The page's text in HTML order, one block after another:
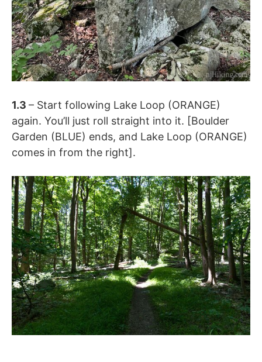
1.3 – Start following Lake Loop (ORANGE)
again. You’ll just roll straight into it. [Boulder
Garden (BLUE) ends, and Lake Loop (ORANGE)
comes in from the right].